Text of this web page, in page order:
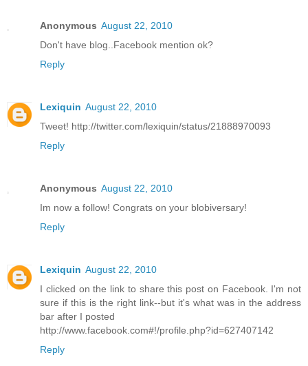
Anonymous August 22, 2010
Don't have blog..Facebook mention ok?
Reply
Lexiquin August 22, 2010
Tweet! http://twitter.com/lexiquin/status/21888970093
Reply
Anonymous August 22, 2010
Im now a follow! Congrats on your blobiversary!
Reply
Lexiquin August 22, 2010
I clicked on the link to share this post on Facebook. I'm not
sure if this is the right link--but it's what was in the address
bar after I posted
http://www.facebook.com#!/profile.php?id=627407142
Reply